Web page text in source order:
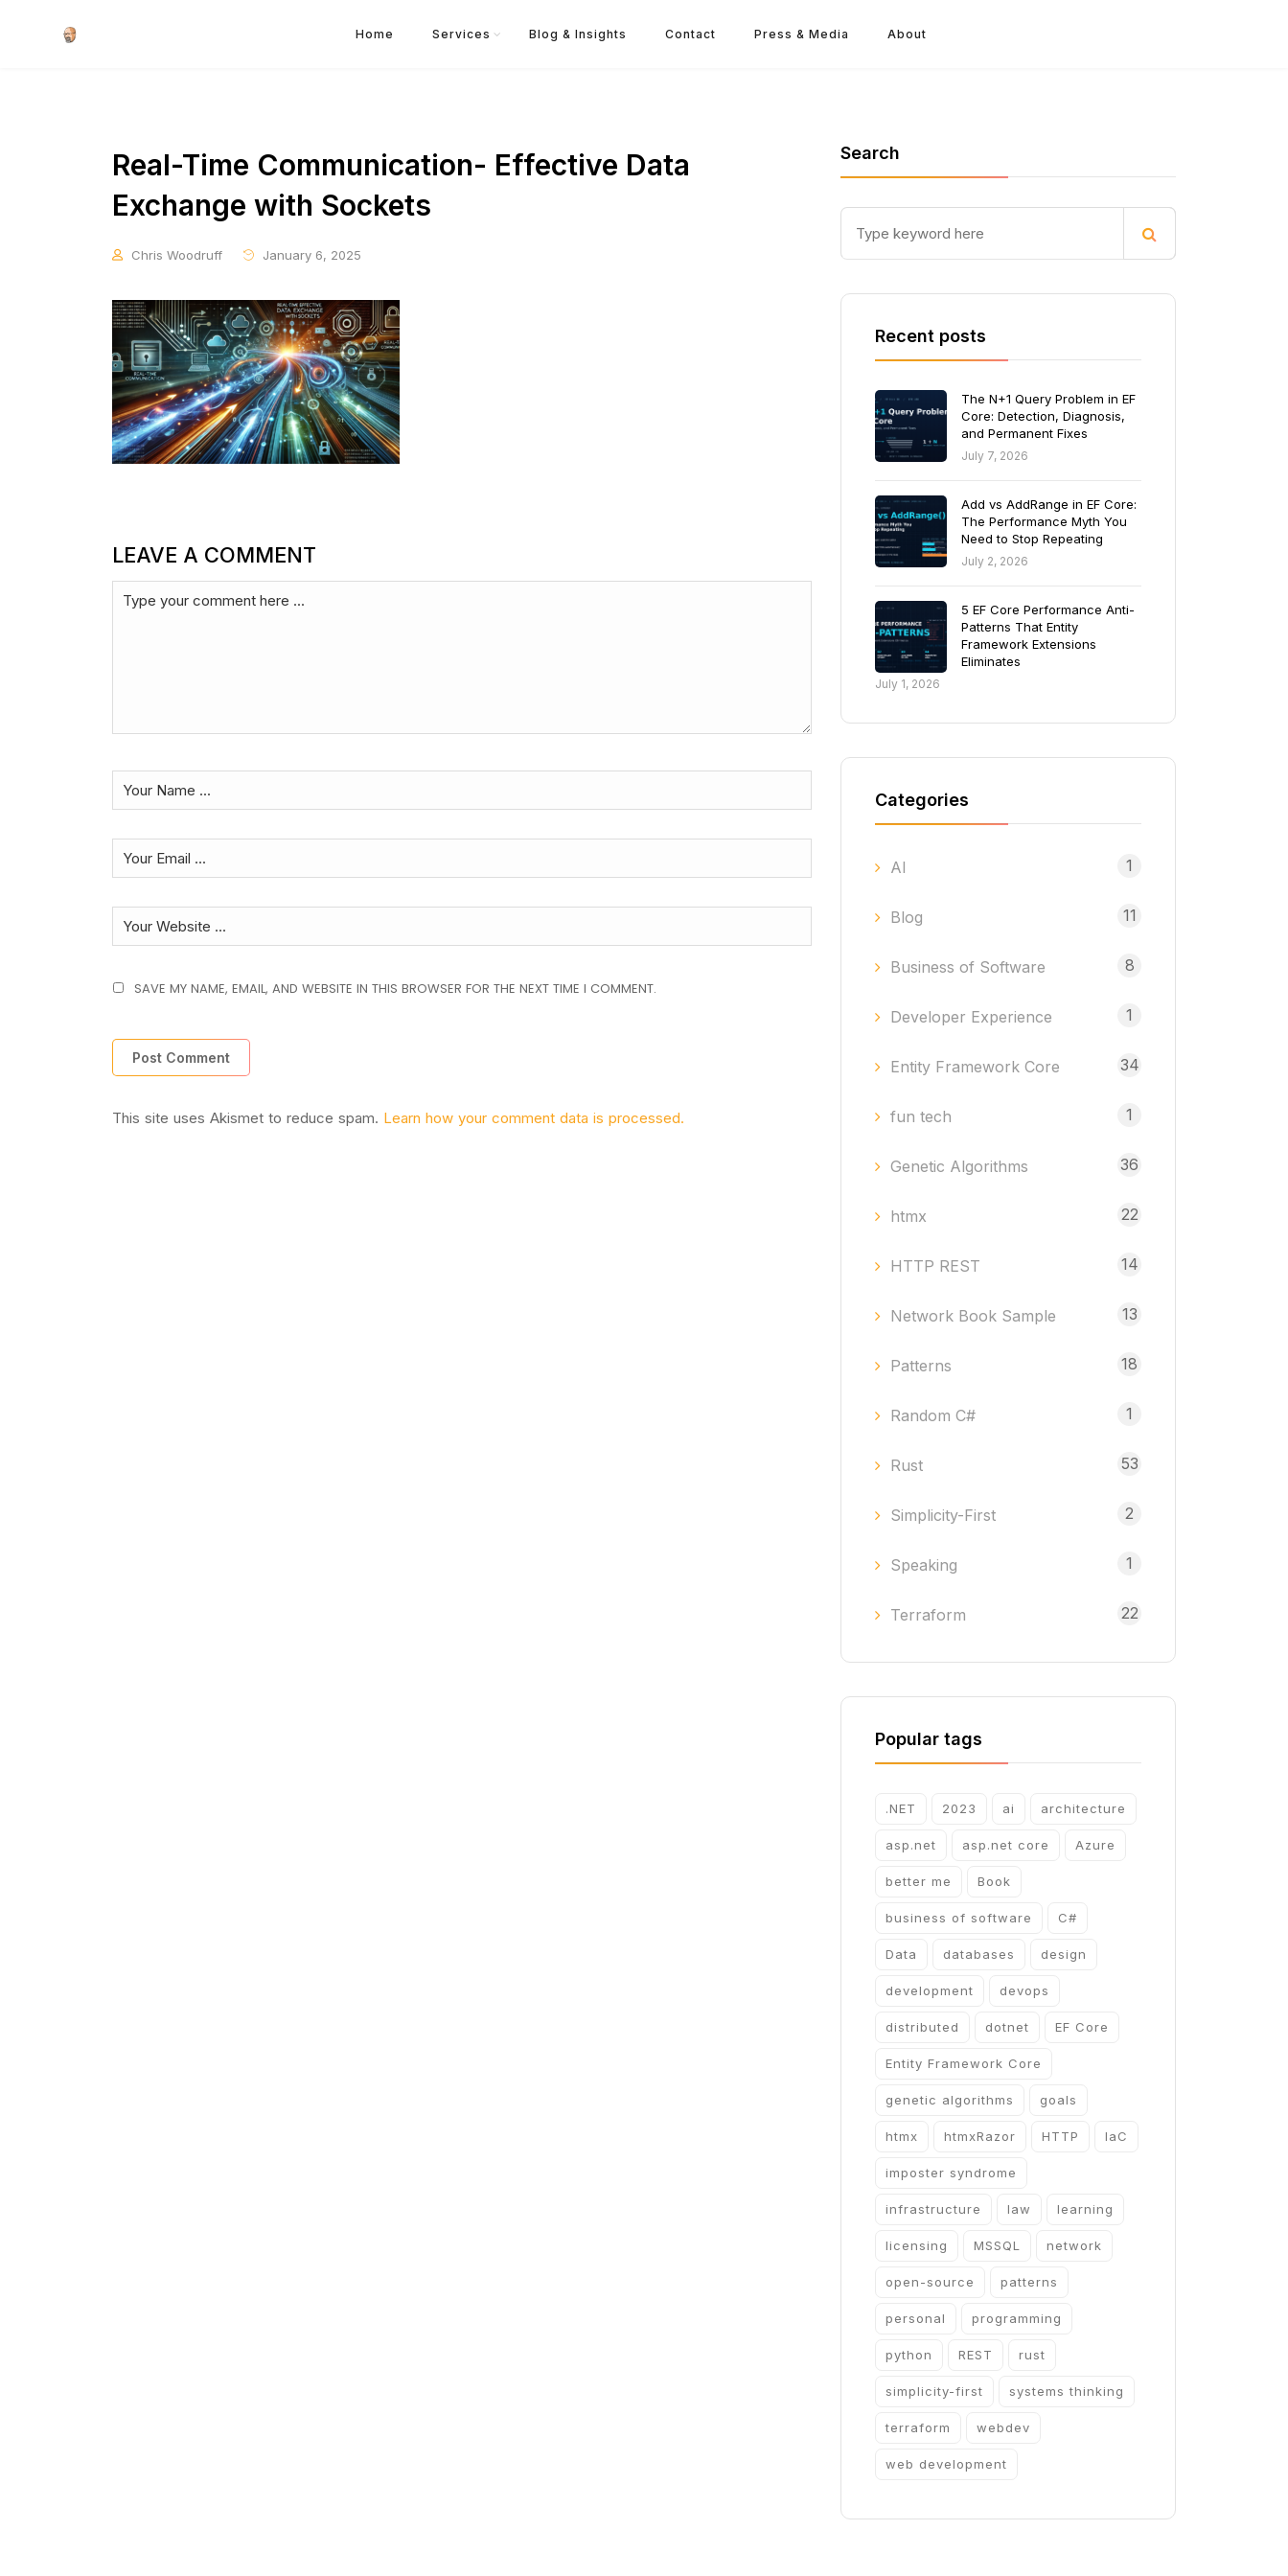
Home Services Blog & Insights Contact Press & Media About
Real-Time Communication- Effective Data
Exchange with Sockets
Chris Woodruff January 6, 2025
LEAVE A COMMENT
SAVE MY NAME, EMAIL, AND WEBSITE IN THIS BROWSER FOR THE NEXT TIME I COMMENT.
This site uses Akismet to reduce spam. Learn how your comment data is processed.
Search
Recent posts
The N+1 Query Problem in EF
Core: Detection, Diagnosis,
and Permanent Fixes
July 7, 2026
Add vs AddRange in EF Core:
The Performance Myth You
Need to Stop Repeating
July 2, 2026
5 EF Core Performance Anti-
Patterns That Entity
Framework Extensions
Eliminates
July 1, 2026
Categories
AI 1
Blog 11
Business of Software 8
Developer Experience 1
Entity Framework Core 34
fun tech 1
Genetic Algorithms 36
htmx 22
HTTP REST 14
Network Book Sample 13
Patterns 18
Random C# 1
Rust 53
Simplicity-First 2
Speaking 1
Terraform 22
Popular tags
.NET 2023 ai architecture
asp.net asp.net core Azure
better me Book
business of software C#
Data databases design
development devops
distributed dotnet EF Core
Entity Framework Core
genetic algorithms goals
htmx htmxRazor HTTP IaC
imposter syndrome
infrastructure law learning
licensing MSSQL network
open-source patterns
personal programming
python REST rust
simplicity-first systems thinking
terraform webdev
web development